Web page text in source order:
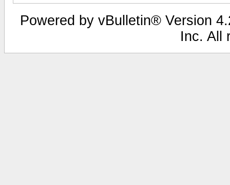
Powered by vBulletin® Version
Inc. All